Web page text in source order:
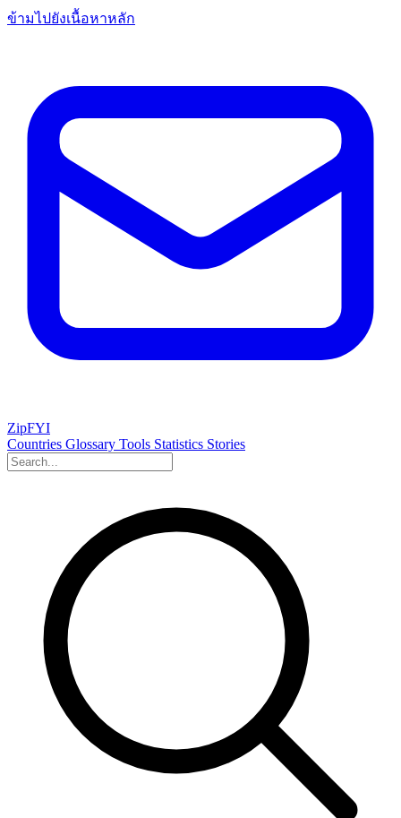
ข้ามไปยังเนื้อหาหลัก
ZipFYI
Countries Glossary Tools Statistics Stories